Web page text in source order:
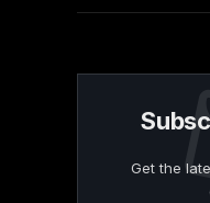
Get the